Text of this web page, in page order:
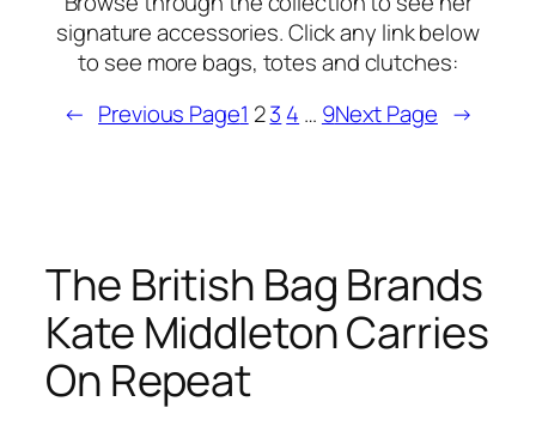
signature accessories. Click any link below
to see more bags, totes and clutches:
← Previous Page1 23 4 … 9Next Page →
The British Bag Brands
Kate Middleton Carries
On Repeat